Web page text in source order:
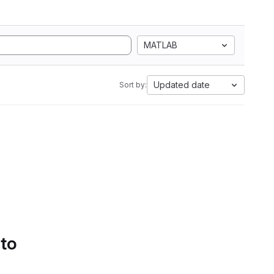
MATLAB
Sort by: Updated date